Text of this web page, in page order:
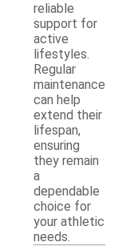
reliable
support for
active
lifestyles.
Regular
maintenance
can help
extend their
lifespan,
ensuring
they remain
a
dependable
choice for
your athletic
needs.